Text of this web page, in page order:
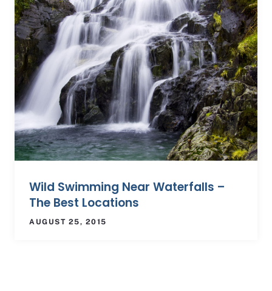
Wild Swimming Near Waterfalls –
The Best Locations
AUGUST 25, 2015